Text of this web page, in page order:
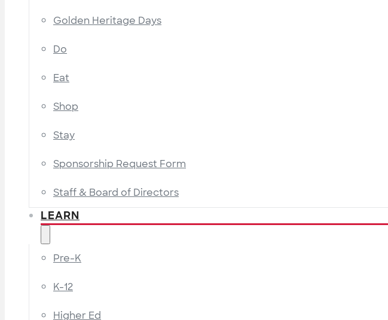
Golden Heritage Days
Do
Eat
Shop
Stay
Sponsorship Request Form
Staff & Board of Directors
LEARN
Pre-K
K-12
Higher Ed